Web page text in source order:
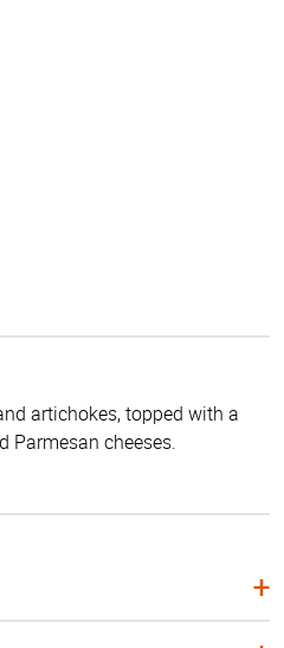
artichokes, topped with a
Parmesan cheeses.